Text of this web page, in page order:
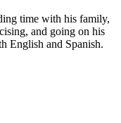
time with his family,
and going on his
English and Spanish.